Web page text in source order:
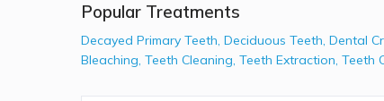
Popular Treatments
Decayed Primary Teeth, Deciduous Teeth, Dental
Bleaching, Teeth Cleaning, Teeth Extraction, Teeth